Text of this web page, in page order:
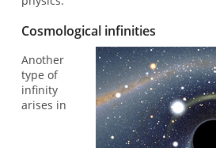
Cosmological infinities
Another
type of
infinity
arises in